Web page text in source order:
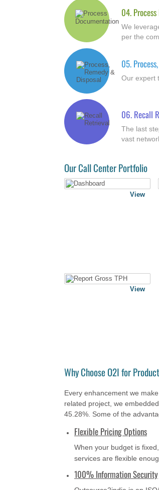
04.Process
We
per the
05.
Our expert
06.Recall
The last
vast
Our Call Center Portfolio
View
View
Why Choose O2I for
Every enhancement we
related project, we
45.28%. Some of the
Flexible Pricing Options
When your budget is
services are flexible
100% Information Security